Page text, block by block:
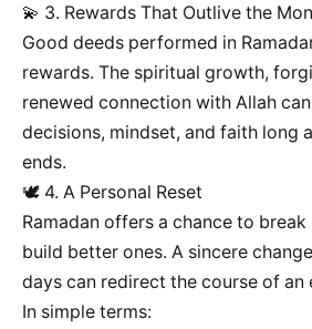
💫 3. Rewards That Outlive the
Good deeds performed in
rewards. The spiritual growth,
renewed connection with Allah
decisions, mindset, and faith long
ends.
🕊️ 4. A Personal Reset
Ramadan offers a chance to
build better ones. A sincere
days can redirect the course of an
In simple terms: